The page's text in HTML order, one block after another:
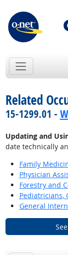
Related
15-1299.01 -
Updating and
date technically
Family
Physician
Forestry and
Pediatricians,
General